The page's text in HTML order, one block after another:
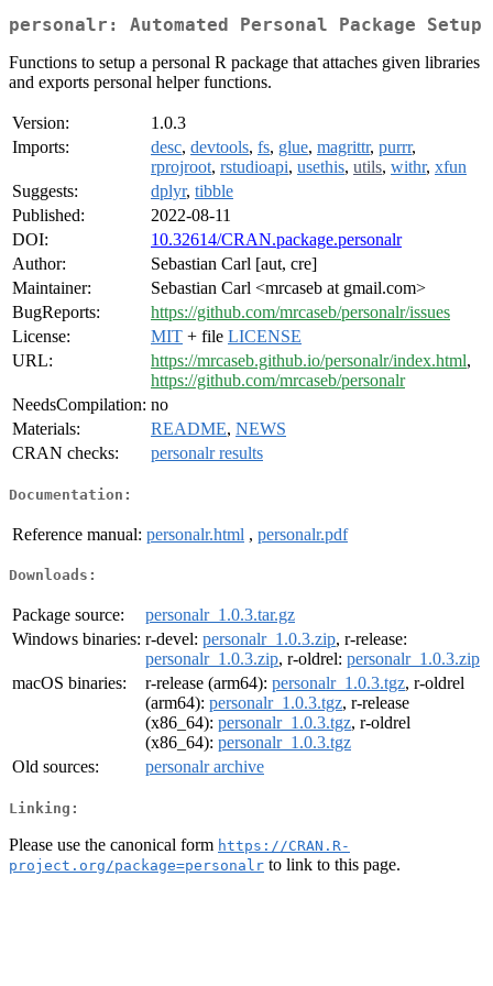
personalr: Automated Personal Package Setup
Functions to setup a personal R package that attaches given libraries
and exports personal helper functions.
Version:
1.0.3
Imports:
desc, devtools, fs, glue, magrittr, purrr,
rprojroot, rstudioapi, usethis, utils, withr, xfun
Suggests:
dplyr, tibble
Published:
2022-08-11
DOI:
10.32614/CRAN.package.personalr
Author:
Sebastian Carl [aut, cre]
Maintainer:
Sebastian Carl <mrcaseb at gmail.com>
BugReports:
https://github.com/mrcaseb/personalr/issues
License:
MIT + file LICENSE
URL:
https://mrcaseb.github.io/personalr/index.html,
https://github.com/mrcaseb/personalr
NeedsCompilation: no
Materials:
README, NEWS
CRAN checks:
personalr results
Documentation:
Reference manual: personalr.html , personalr.pdf
Downloads:
Package source:
personalr_1.0.3.tar.gz
Windows binaries: r-devel: personalr_1.0.3.zip, r-release:
personalr_1.0.3.zip, r-oldrel: personalr_1.0.3.zip
macOS binaries:
r-release (arm64): personalr_1.0.3.tgz, r-oldrel
(arm64): personalr_1.0.3.tgz, r-release
(x86_64): personalr_1.0.3.tgz, r-oldrel
(x86_64): personalr_1.0.3.tgz
Old sources:
personalr archive
Linking:
Please use the canonical form https://CRAN.R-
project.org/package=personalr to link to this page.